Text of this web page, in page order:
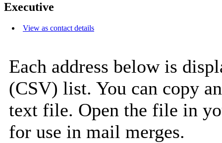
Executive
View as contact details
Each address below is
(CSV) list. You can copy
text file. Open the file in
for use in mail merges.